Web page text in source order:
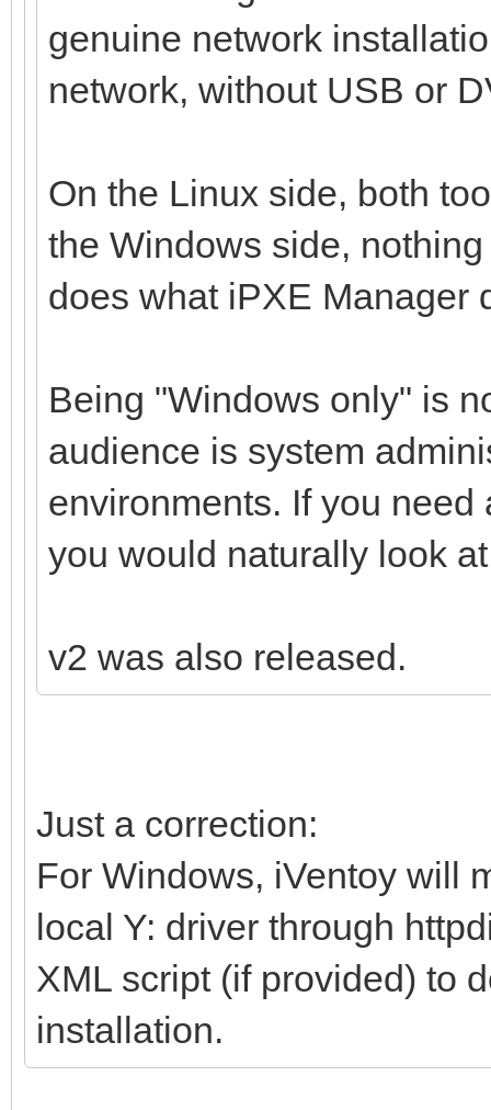
genuine network
network, without USB or
On the Linux side, both
the Windows side,
does what iPXE Manager
Being "Windows only" is
audience is system
environments. If you
you would naturally look
v2 was also released.
Just a correction:
For Windows, iVentoy will
local Y: driver through
XML script (if provided) to
installation.